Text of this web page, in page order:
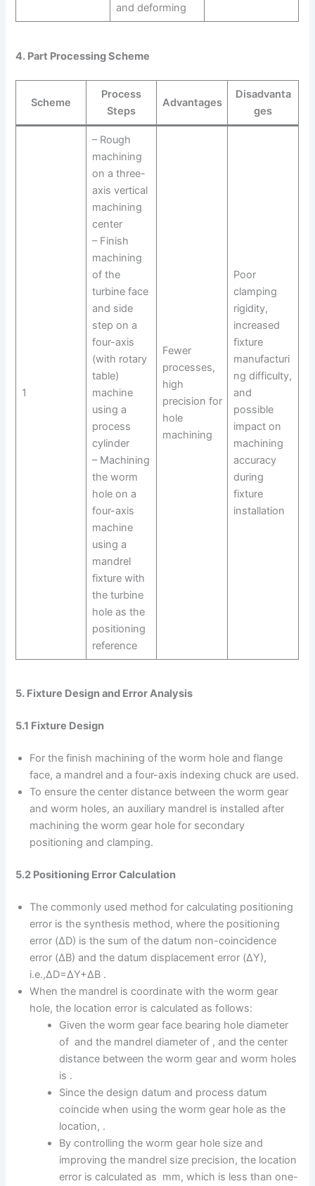
and deforming
4. Part Processing Scheme
Scheme
Process
Steps
Advantages
Disadvanta
ges
1
– Rough
machining
on a three-
axis vertical
machining
center
– Finish
machining
of the
turbine face
and side
step on a
four-axis
(with rotary
table)
machine
using a
process
cylinder
– Machining
the worm
hole on a
four-axis
machine
using a
mandrel
fixture with
the turbine
hole as the
positioning
reference
Fewer
processes,
high
precision for
hole
machining
Poor
clamping
rigidity,
increased
fixture
manufacturi
ng difficulty,
and
possible
impact on
machining
accuracy
during
fixture
installation
5. Fixture Design and Error Analysis
5.1 Fixture Design
For the finish machining of the worm hole and flange
face, a mandrel and a four-axis indexing chuck are used.
To ensure the center distance between the worm gear
and worm holes, an auxiliary mandrel is installed after
machining the worm gear hole for secondary
positioning and clamping.
5.2 Positioning Error Calculation
The commonly used method for calculating positioning
error is the synthesis method, where the positioning
error (ΔD) is the sum of the datum non-coincidence
error (ΔB) and the datum displacement error (ΔY),
i.e.,ΔD=ΔY+ΔB .
When the mandrel is coordinate with the worm gear
hole, the location error is calculated as follows:
Given the worm gear face bearing hole diameter
of and the mandrel diameter of , and the center
distance between the worm gear and worm holes
is .
Since the design datum and process datum
coincide when using the worm gear hole as the
location, .
By controlling the worm gear hole size and
improving the mandrel size precision, the location
error is calculated as mm, which is less than one-